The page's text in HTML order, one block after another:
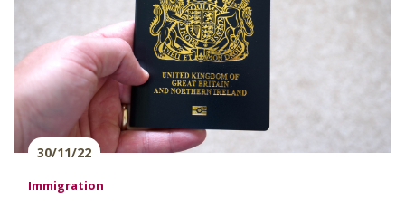
30/11/22
Immigration